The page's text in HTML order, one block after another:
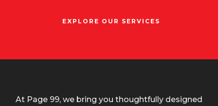
EXPLORE OUR SERVICES
At Page 99, we bring you thoughtfully designed